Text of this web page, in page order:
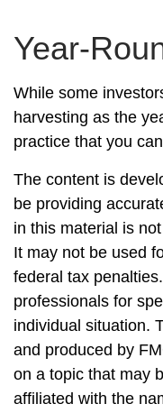
Year-
While some
harvesting as the
practice that you
The content is
be providing
in this material is
It may not be used
federal tax
professionals for
individual situation.
and produced by
on a topic that may
affiliated with the